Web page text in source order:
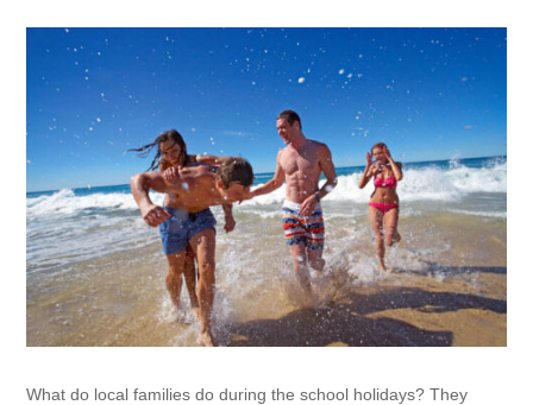
What do local families do during the school holidays? They